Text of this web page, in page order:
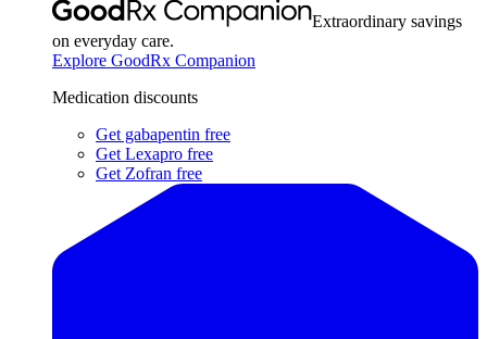
Extraordinary savings
on everyday care.
Explore GoodRx Companion
Medication discounts
Get gabapentin free
Get Lexapro free
Get Zofran free